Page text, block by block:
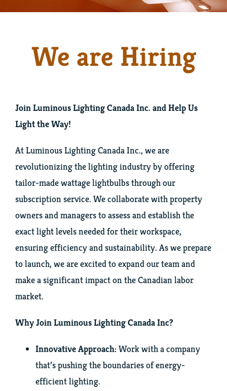
Blog
Contact Us
Twitter
LinkedIn
Facebook
Instagram
We are Hiring
Join Luminous Lighting Canada Inc. and Help Us
Light the Way!
At Luminous Lighting Canada Inc., we are
revolutionizing the lighting industry by offering
tailor-made wattage lightbulbs through our
subscription service. We collaborate with property
owners and managers to assess and establish the
exact light levels needed for their workspace,
ensuring efficiency and sustainability. As we prepare
to launch, we are excited to expand our team and
make a significant impact on the Canadian labor
market.
Why Join Luminous Lighting Canada Inc?
Innovative Approach: Work with a company
that’s pushing the boundaries of energy-
efficient lighting.